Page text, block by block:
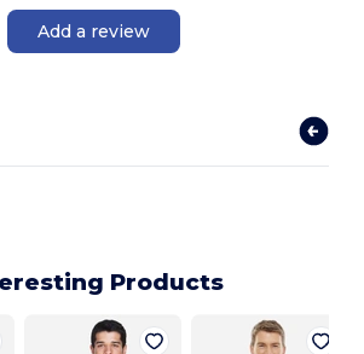
Add a review
Products